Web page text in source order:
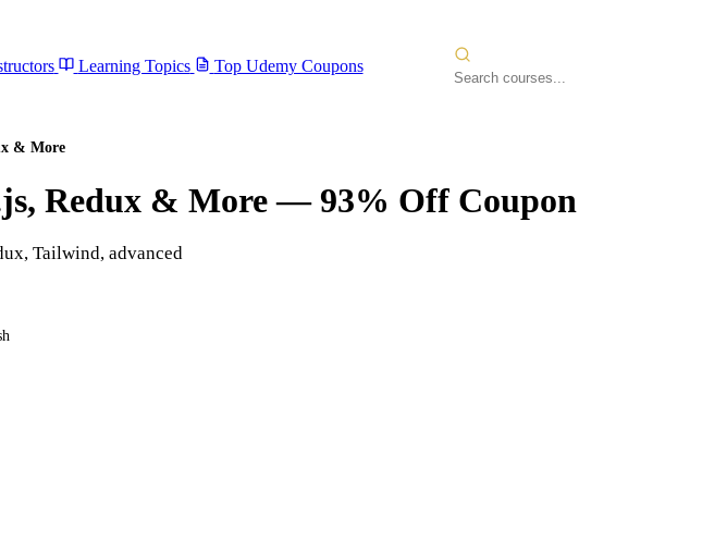
Learning Topics Top Udemy Coupons
& More
Redux & More— 93% Off Coupon
Tailwind, advanced